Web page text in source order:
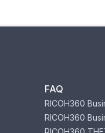
FAQ
RICOH360
RICOH360